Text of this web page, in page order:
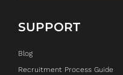
SUPPORT
Blog
Recruitment Process Guide